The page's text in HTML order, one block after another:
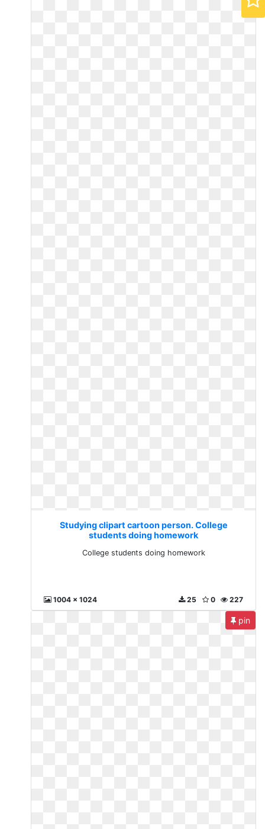
Studying clipart cartoon person. College
students doing homework
College students doing homework
1004 x 1024 227
0
25
pin